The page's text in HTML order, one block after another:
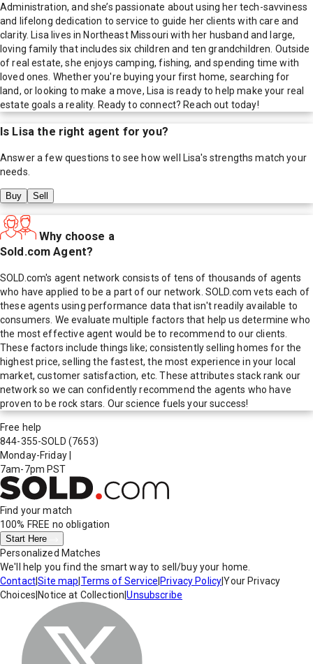
Administration, and she’s passionate about using her tech-savviness
and lifelong dedication to service to guide her clients with care and
clarity. Lisa lives in Northeast Missouri with her husband and large,
loving family that includes six children and ten grandchildren. Outside
of real estate, she enjoys camping, fishing, and spending time with
loved ones. Whether you're buying your first home, searching for
land, or looking to make a move, Lisa is ready to help make your real
estate goals a reality. Ready to connect? Reach out today!
Is Lisa the right agent for you?
Answer a few questions to see how well Lisa's strengths match your
needs.
Buy Sell
Why choose a
Sold.com Agent?
SOLD.com's agent network consists of tens of thousands of agents
who have applied to be a part of our network. SOLD.com vets each of
these agents using performance data that isn't readily available to
consumers. We evaluate multiple factors that help us determine who
the most effective agent would be to recommend to our clients.
These factors include things like; consistently selling homes for the
highest price, selling the fastest, the most experience in your local
market, customer satisfaction, etc. These attributes stack rank our
network so we can confidently recommend the agents who have
proven to be rock stars. Our science fuels your success!
Free help
844-355-SOLD (7653)
Monday-Friday
7am-7pm PST
Find your match
100% FREE no obligation
Start Here
Personalized Matches
We'll help you find the smart way to sell/buy your home.
Contact|Site map Terms of Service Privacy Policy|Your Privacy
Choices Notice at Collection |Unsubscribe